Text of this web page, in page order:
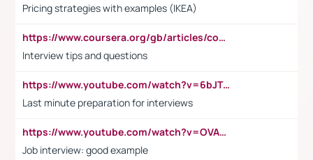
Pricing strategies with examples (IKEA)
https://www.coursera.org/gb/articles/common-interview-questions?utm_medium=sem&utm_source=gg&utm_campaign=b2c_emea_ibm-data-science_ibm_ftcof_professional-certificates_arte_feb_24_dr_geo-multi_pmax_gads_lg-all&campaignid=21041942377&adgroupid=&device=c&keyword=&matchtype=&network=x&devicemodel=&adposition=&creativeid=&hide_mobile_promo&gad_source=1&gclid=Cj0KCQiAoeGuBhCBARIsAGfKY7xu4QFO42W3i6ifj1Hpkdv9THdexYJwDwunRRH3E_NKyom6lA23FHkaAmmqEALw_wcB
Interview tips and questions
https://www.youtube.com/watch?v=6bJTEZnTT5A
Last minute preparation for interviews
https://www.youtube.com/watch?v=OVAMb6Kui6A
Job interview: good example